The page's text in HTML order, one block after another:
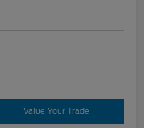
Value Your Trade